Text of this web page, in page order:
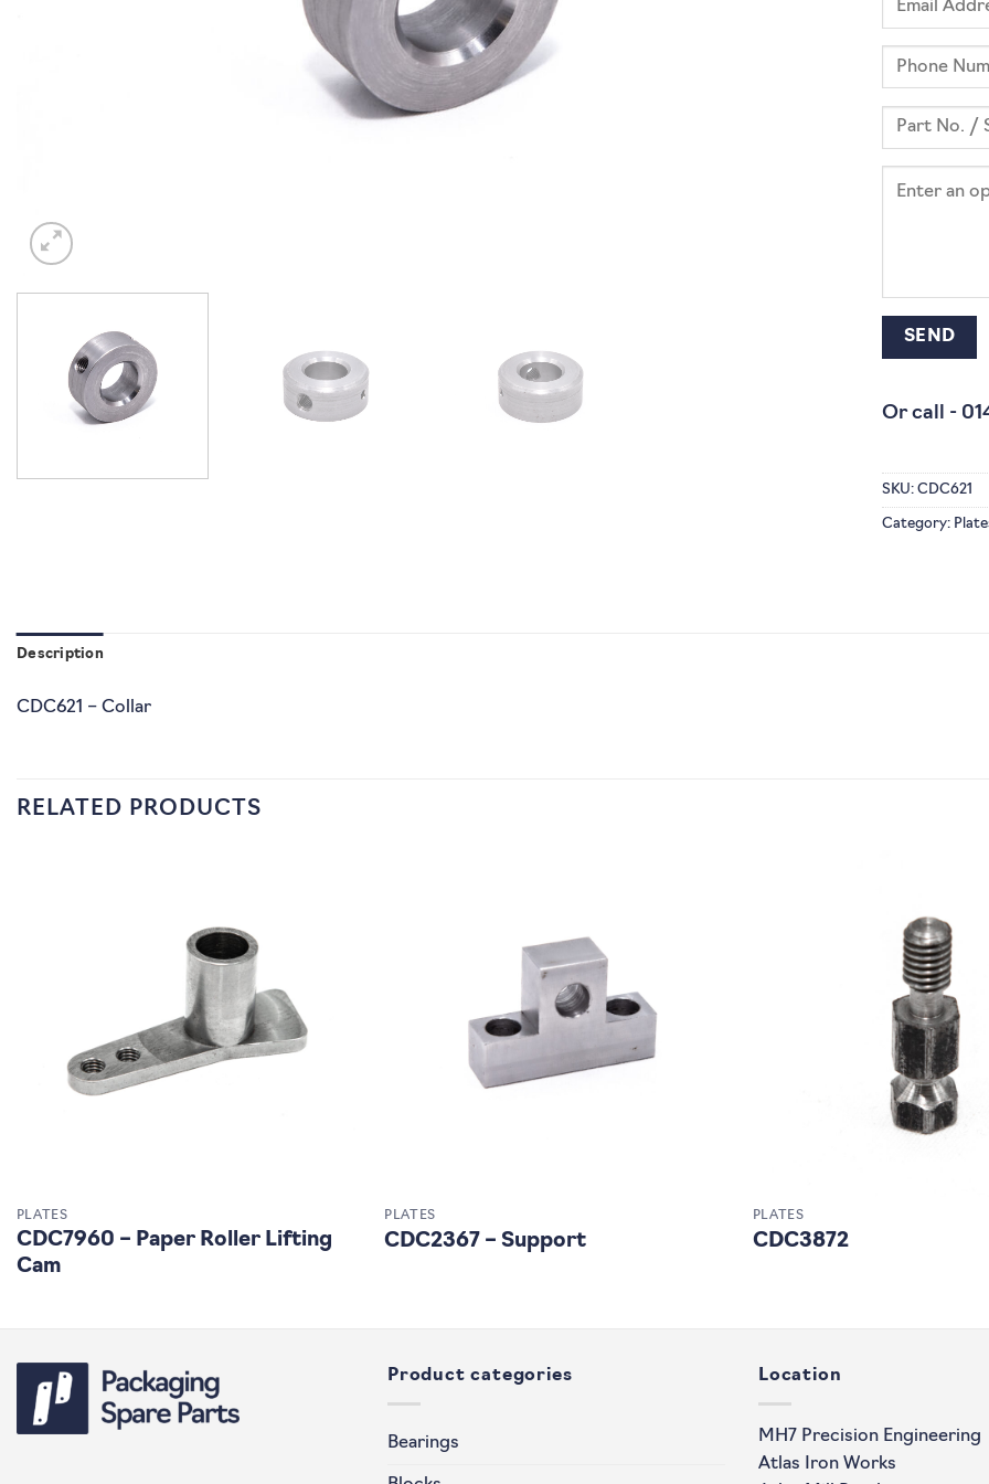
Or call -
SKU: CDC621
Category:
Description
CDC621 – Collar
RELATED PRODUCTS
PLATES
CDC7960 – Paper Roller Lifting
Cam
PLATES
CDC2367 – Support
PLATES
CDC3872
Product categories
Bearings
Location
MH7 Precision Engineering
Atlas Iron Works